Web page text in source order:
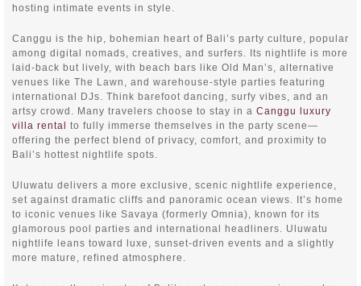
hosting intimate events in style.
Canggu is the hip, bohemian heart of Bali’s party culture, popular
among digital nomads, creatives, and surfers. Its nightlife is more
laid-back but lively, with beach bars like Old Man’s, alternative
venues like The Lawn, and warehouse-style parties featuring
international DJs. Think barefoot dancing, surfy vibes, and an
artsy crowd. Many travelers choose to stay in a Canggu luxury
villa rental
to fully immerse themselves in the party scene—
offering the perfect blend of privacy, comfort, and proximity to
Bali’s hottest nightlife spots.
Uluwatu delivers a more exclusive, scenic nightlife experience,
set against dramatic cliffs and panoramic ocean views. It’s home
to iconic venues like Savaya (formerly Omnia), known for its
glamorous pool parties and international headliners. Uluwatu
nightlife leans toward luxe, sunset-driven events and a slightly
more mature, refined atmosphere.